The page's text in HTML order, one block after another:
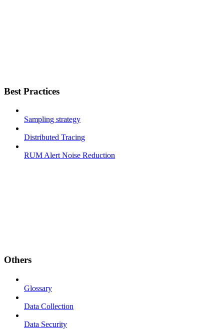
Best Practices
Sampling strategy
Distributed Tracing
RUM Alert Noise Reduction
Others
Glossary
Data Collection
Data Security